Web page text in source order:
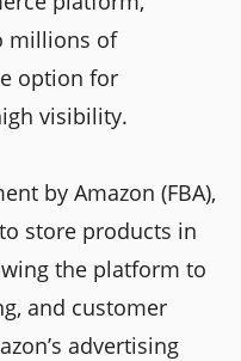
millions of
option for
visibility.
by Amazon (FBA),
store products in
the platform to
and customer
advertising